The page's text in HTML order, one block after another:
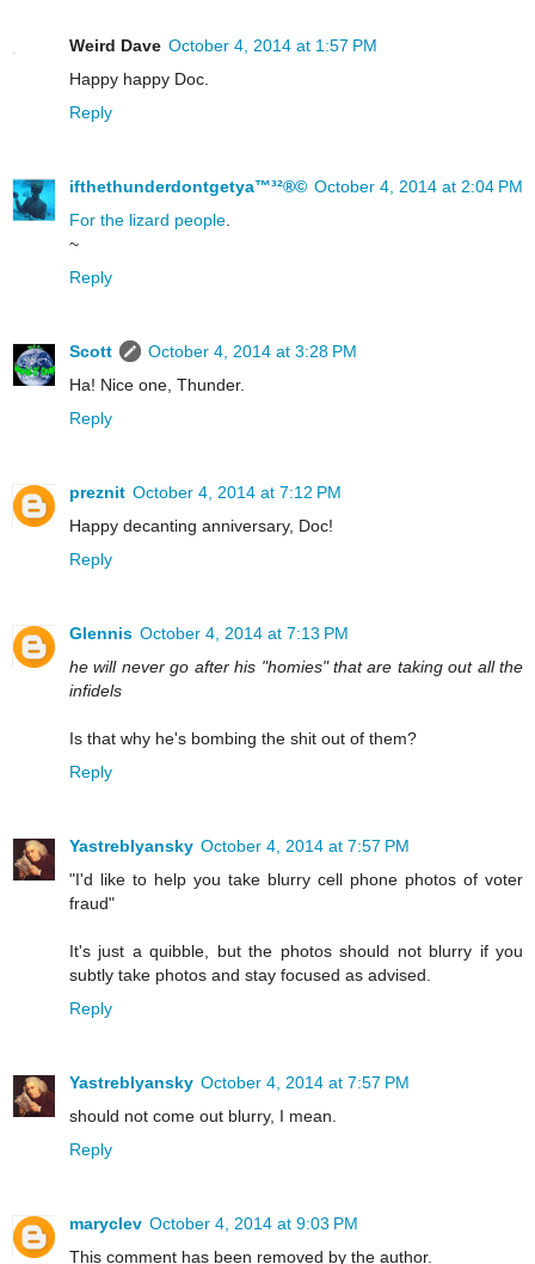
Weird Dave October 4, 2014 at 1:57 PM
Happy happy Doc.
Reply
ifthethunderdontgetya™³²®© October 4, 2014 at 2:04 PM
For the lizard people
~
Reply
Scott
October 4, 2014 at 3:28 PM
Ha! Nice one, Thunder.
Reply
preznit October 4, 2014 at 7:12 PM
Happy decanting anniversary, Doc!
Reply
Glennis October 4, 2014 at 7:13 PM
he will never go after his "homies" that are taking out all the
infidels
Is that why he's bombing the shit out of them?
Reply
Yastreblyansky October 4, 2014 at 7:57 PM
"I'd like to help you take blurry cell phone photos of voter
fraud"
It's just a quibble, but the photos should not blurry if you
subtly take photos and stay focused as advised.
Reply
Yastreblyansky October 4, 2014 at 7:57 PM
should not come out blurry, I mean.
Reply
maryclev October 4, 2014 at 9:03 PM
This comment has been removed by the author.